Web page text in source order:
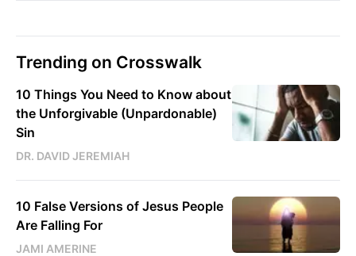
Trending on Crosswalk
10 Things You Need to Know about
the Unforgivable (Unpardonable)
Sin
DR. DAVID JEREMIAH
10 False Versions of Jesus People
Are Falling For
JAMI AMERINE